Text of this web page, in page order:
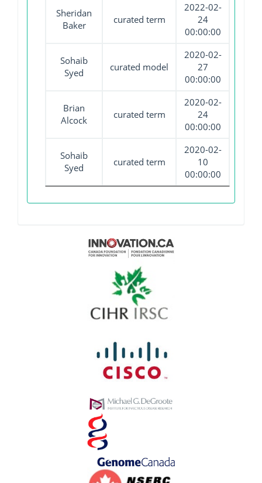
Sheridan
Baker
curated term
2022-02-
24
00:00:00
Sohaib
Syed
curated model
2020-02-
27
00:00:00
Brian
Alcock
curated term
2020-02-
24
00:00:00
Sohaib
Syed
curated term
2020-02-
10
00:00:00